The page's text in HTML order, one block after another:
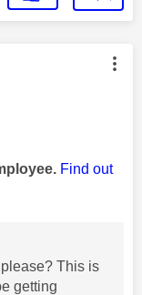
by:
Find out
This is
getting